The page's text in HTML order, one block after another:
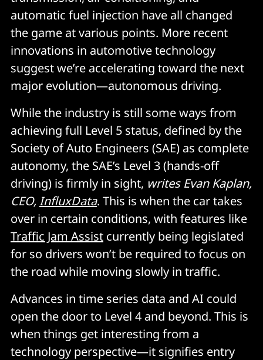
automatic fuel injection have all changed
the game at various points. More recent
innovations in automotive technology
suggest we’re accelerating toward the next
major evolution—autonomous driving.
While the industry is still some ways from
achieving full Level 5 status, defined by the
Society of Auto Engineers (SAE) as complete
autonomy, the SAE’s Level 3 (hands-off
driving) is firmly in sight, writes Evan Kaplan,
CEO, InfluxData. This is when the car takes
over in certain conditions, with features like
Traffic Jam Assist currently being legislated
for so drivers won’t be required to focus on
the road while moving slowly in traffic.
Advances in time series data and AI could
open the door to Level 4 and beyond. This is
when things get interesting from a
technology perspective—it signifies entry